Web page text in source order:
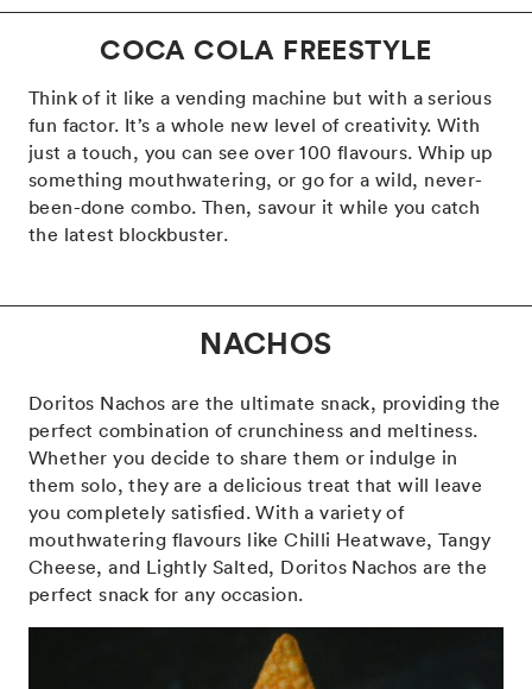
COCA COLA FREESTYLE
Think of it like a vending machine but with a serious
fun factor. It’s a whole new level of creativity. With
just a touch, you can see over 100 flavours. Whip up
something mouthwatering, or go for a wild, never-
been-done combo. Then, savour it while you catch
the latest blockbuster.
NACHOS
Doritos Nachos are the ultimate snack, providing the
perfect combination of crunchiness and meltiness.
Whether you decide to share them or indulge in
them solo, they are a delicious treat that will leave
you completely satisfied. With a variety of
mouthwatering flavours like Chilli Heatwave, Tangy
Cheese, and Lightly Salted, Doritos Nachos are the
perfect snack for any occasion.